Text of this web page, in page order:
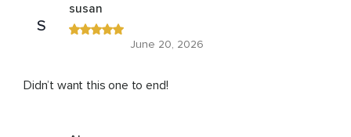
S
susan
June 20, 2026
Didn’t want this one to end!